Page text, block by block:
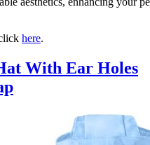
here.
With Ear Holes